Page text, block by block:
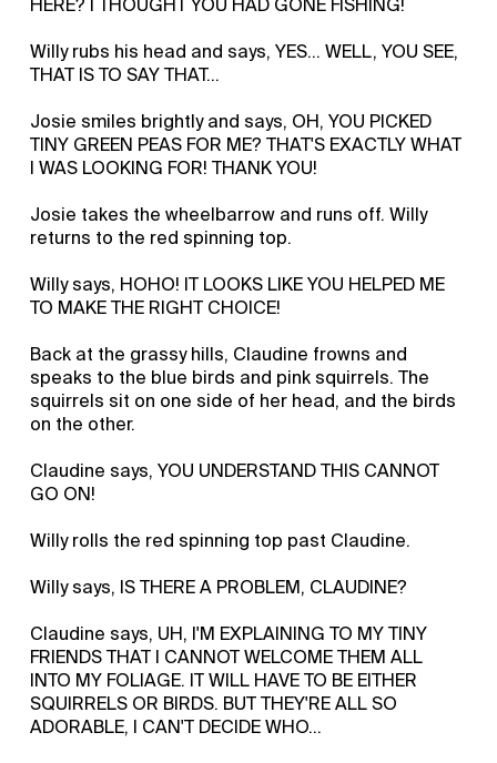
Willy rubs his head and says, YES… WELL, YOU SEE,
THAT IS TO SAY THAT...
Josie smiles brightly and says, OH, YOU PICKED
TINY GREEN PEAS FOR ME? THAT'S EXACTLY WHAT
I WAS LOOKING FOR! THANK YOU!
Josie takes the wheelbarrow and runs off. Willy
returns to the red spinning top.
Willy says, HOHO! IT LOOKS LIKE YOU HELPED ME
TO MAKE THE RIGHT CHOICE!
Back at the grassy hills, Claudine frowns and
speaks to the blue birds and pink squirrels. The
squirrels sit on one side of her head, and the birds
on the other.
Claudine says, YOU UNDERSTAND THIS CANNOT
GO ON!
Willy rolls the red spinning top past Claudine.
Willy says, IS THERE A PROBLEM, CLAUDINE?
Claudine says, UH, I'M EXPLAINING TO MY TINY
FRIENDS THAT I CANNOT WELCOME THEM ALL
INTO MY FOLIAGE. IT WILL HAVE TO BE EITHER
SQUIRRELS OR BIRDS. BUT THEY'RE ALL SO
ADORABLE, I CAN'T DECIDE WHO...